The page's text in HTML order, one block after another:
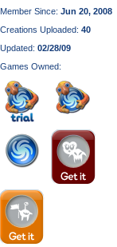
Member Since: Jun 20, 2008
Creations Uploaded: 40
Updated: 02/28/09
Games Owned: